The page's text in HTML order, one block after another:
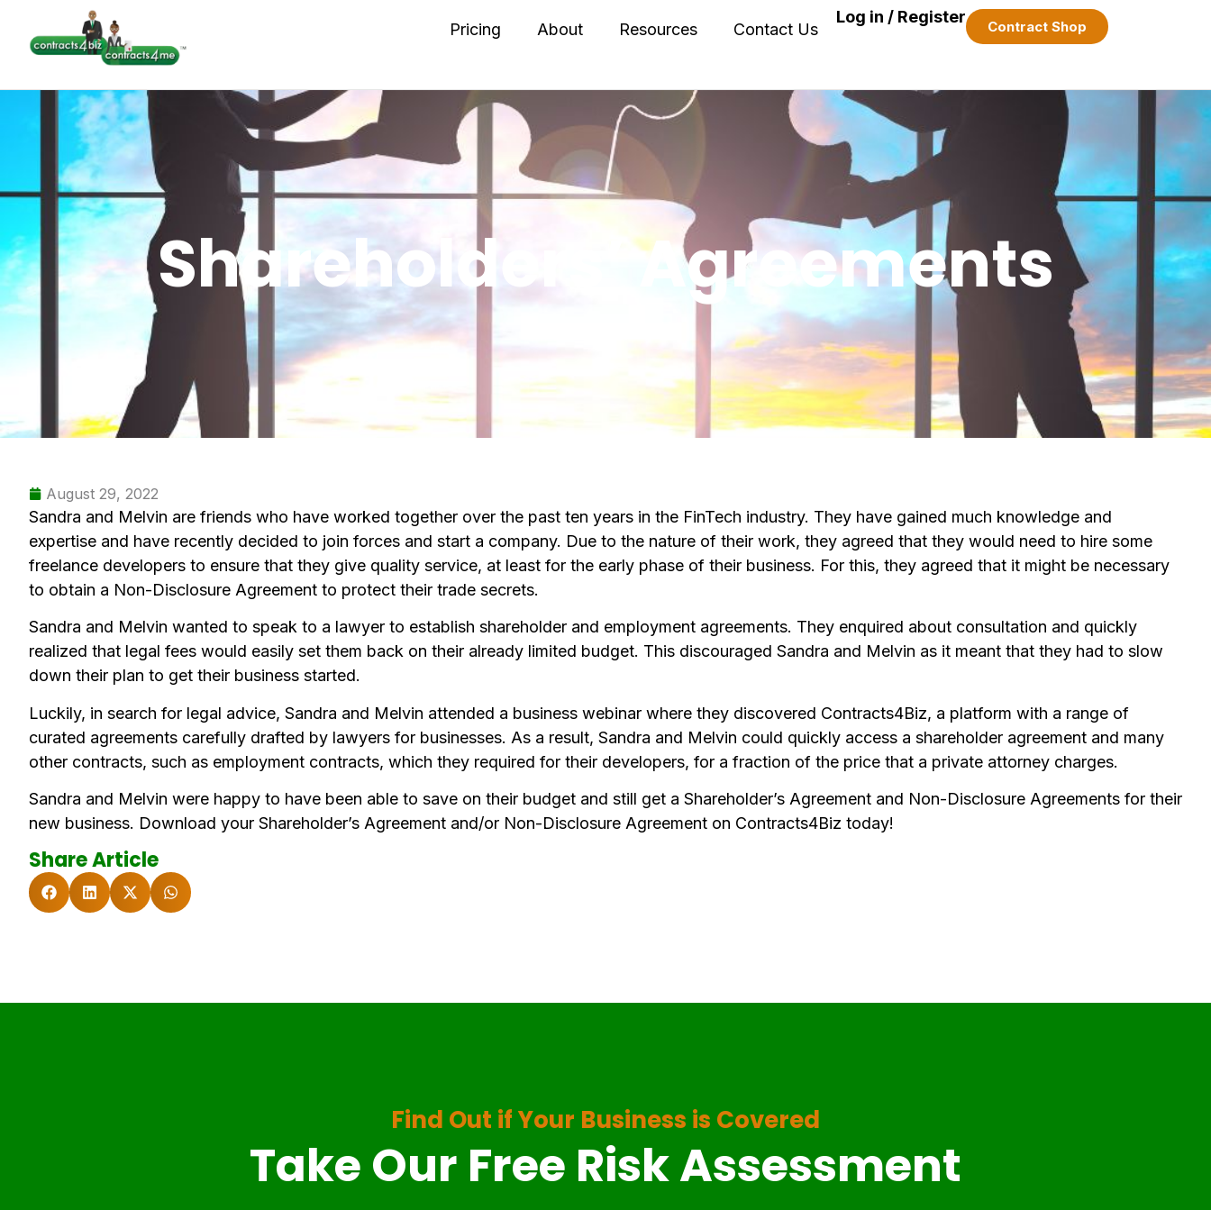
Pricing About Resources Contact Us
Log in / Register
Contract Shop
Shareholders’ Agreements
August 29, 2022
Sandra and Melvin are friends who have worked together over the past ten years in the FinTech industry. They have gained much knowledge and
expertise and have recently decided to join forces and start a company. Due to the nature of their work, they agreed that they would need to hire some
freelance developers to ensure that they give quality service, at least for the early phase of their business. For this, they agreed that it might be necessary
to obtain a Non-Disclosure Agreement to protect their trade secrets.
Sandra and Melvin wanted to speak to a lawyer to establish shareholder and employment agreements. They enquired about consultation and quickly
realized that legal fees would easily set them back on their already limited budget. This discouraged Sandra and Melvin as it meant that they had to slow
down their plan to get their business started.
Luckily, in search for legal advice, Sandra and Melvin attended a business webinar where they discovered Contracts4Biz, a platform with a range of
curated agreements carefully drafted by lawyers for businesses. As a result, Sandra and Melvin could quickly access a shareholder agreement and many
other contracts, such as employment contracts, which they required for their developers, for a fraction of the price that a private attorney charges.
Sandra and Melvin were happy to have been able to save on their budget and still get a Shareholder’s Agreement and Non-Disclosure Agreements for their
new business. Download your Shareholder’s Agreement and/or Non-Disclosure Agreement on Contracts4Biz today!
Share Article
Find Out if Your Business is Covered
Take Our Free Risk Assessment